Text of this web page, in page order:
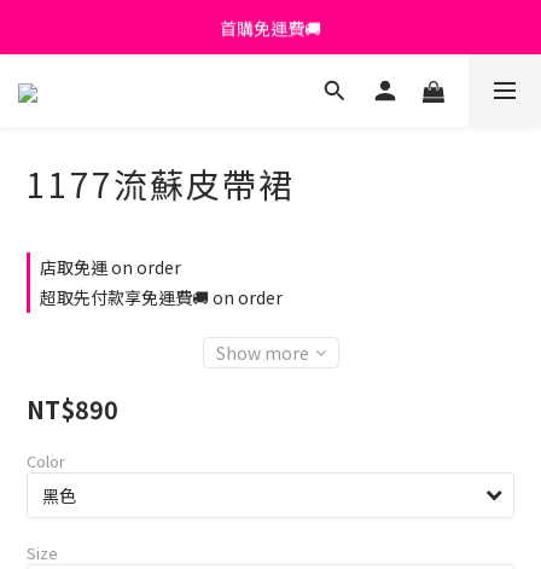
首購免運費🚚
首購免運費🚚
綁定+官方LINE領$200
首購免運費🚚
1177流蘇皮帶裙
店取免運 on order
超取先付款享免運費🚚 on order
Show more
NT$890
Color
Size